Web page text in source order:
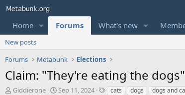
Home Forums What's new
New posts
Forums
Metabunk Elections
Claim: "They're eating the
T
Giddierone
S
Sep 11, 2024
Tcats dogs dogs and